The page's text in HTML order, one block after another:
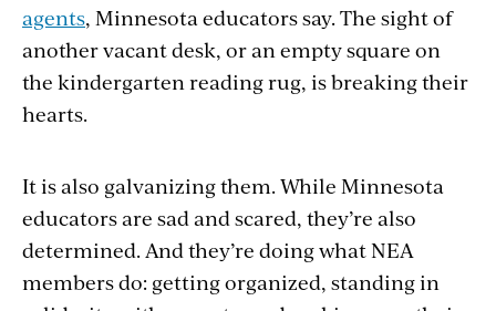
agents, Minnesota educators say. The sight of
another vacant desk, or an empty square on
the kindergarten reading rug, is breaking their
hearts.
It is also galvanizing them. While Minnesota
educators are sad and scared, they’re also
determined. And they’re doing what NEA
members do: getting organized, standing in